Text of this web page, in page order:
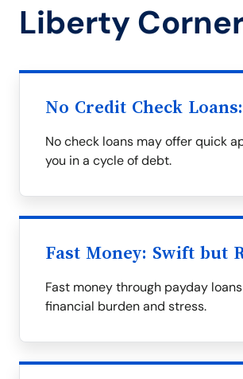
Liberty
No Credit Check
No check loans may offer quick
you in a cycle of debt.
Fast Money: Swift but
Fast money through payday
financial burden and stress.